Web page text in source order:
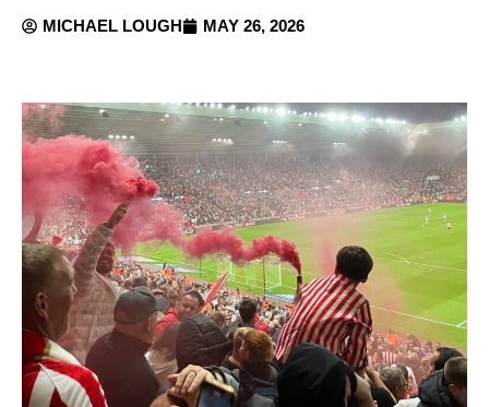
MICHAEL LOUGH MAY 26, 2026